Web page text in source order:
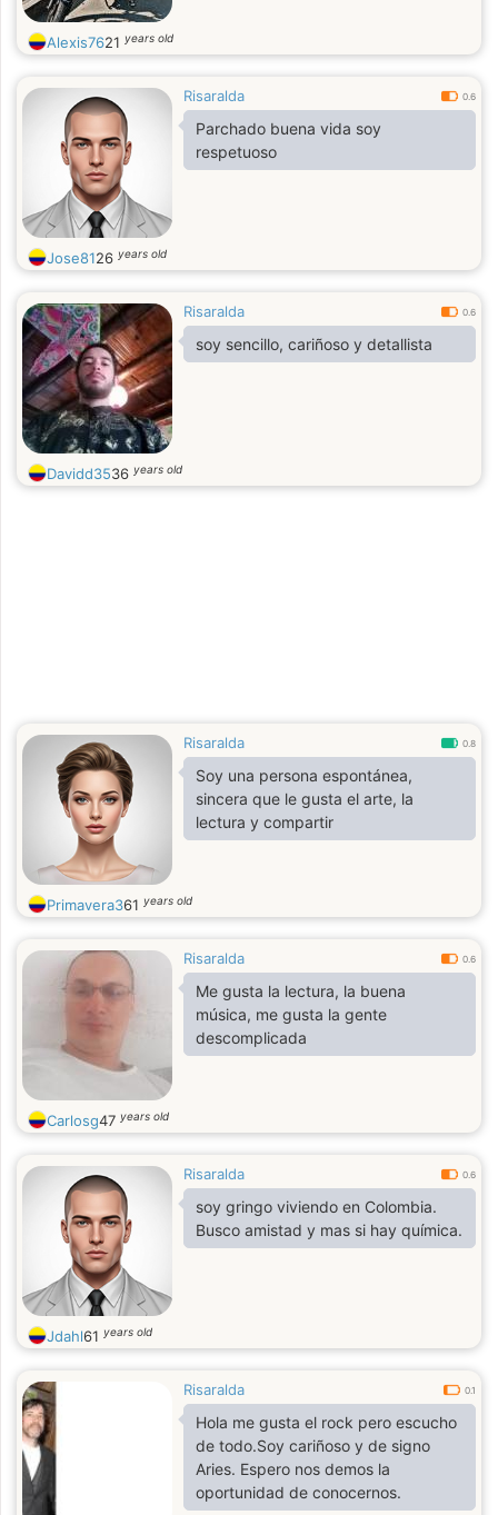
Alexis7621 years old
Risaralda 0.6
Parchado buena vida soy
respetuoso
Jose8126 years old
Risaralda 0.6
soy sencillo, cariñoso y detallista
Davidd3536 years old
Risaralda 0.8
Soy una persona espontánea,
sincera que le gusta el arte, la
lectura y compartir
Primavera361 years old
Risaralda 0.6
Me gusta la lectura, la buena
música, me gusta la gente
descomplicada
Carlosg47 years old
Risaralda 0.6
soy gringo viviendo en Colombia.
Busco amistad y mas si hay química.
Jdahl61 years old
Risaralda 0.1
Hola me gusta el rock pero escucho
de todo.Soy cariñoso y de signo
Aries. Espero nos demos la
oportunidad de conocernos.